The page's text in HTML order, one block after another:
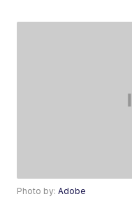
Photo by:Adobe